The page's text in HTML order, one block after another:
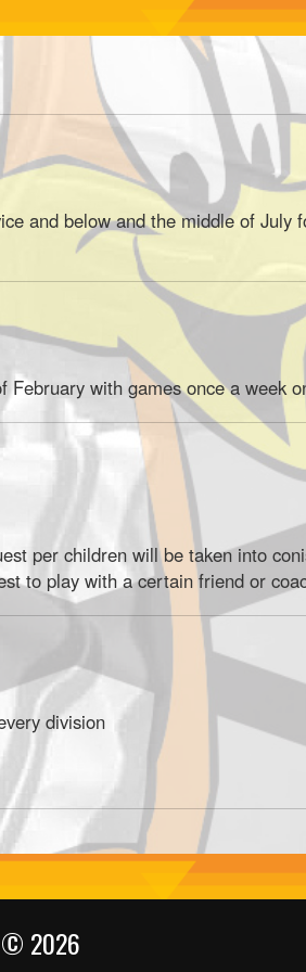
and below and the middle of July
with games once a week
per children will be taken into
to play with a certain friend or
division
© 2026